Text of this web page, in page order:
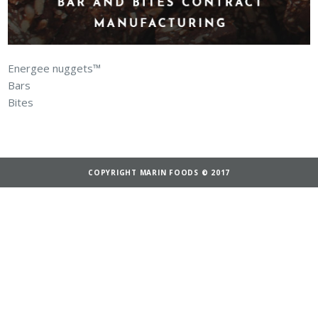
Energee nuggets™
Bars
Bites
COPYRIGHT MARIN FOODS © 2017